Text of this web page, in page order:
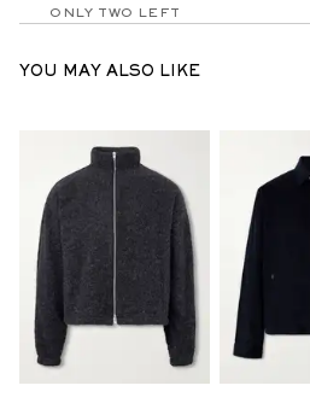
ONLY TWO LEFT
YOU MAY ALSO LIKE